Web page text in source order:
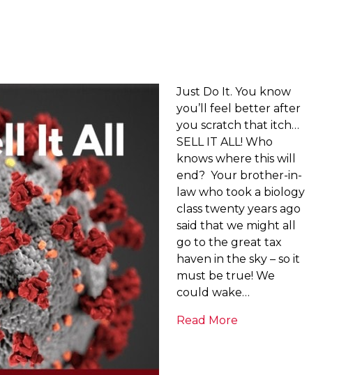
Just Do It. You know
you’ll feel better after
you scratch that itch…
SELL IT ALL! Who
knows where this will
end? Your brother-in-
law who took a biology
class twenty years ago
said that we might all
go to the great tax
haven in the sky – so it
must be true! We
could wake…
Read More